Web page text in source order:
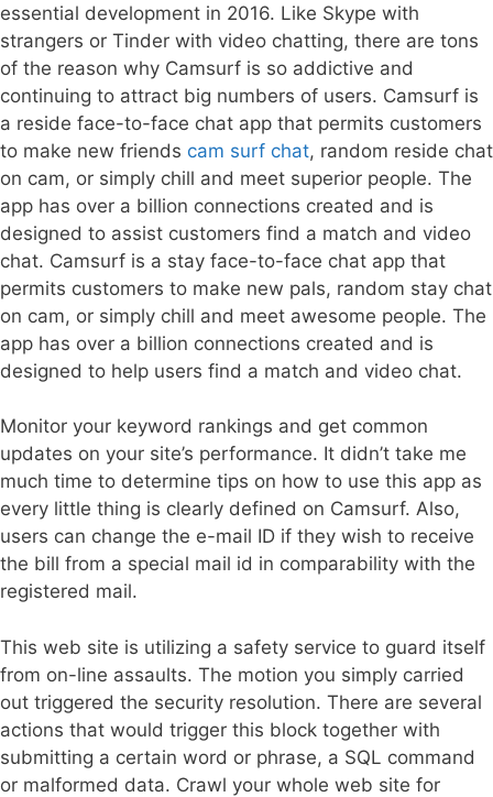
essential development in 2016. Like Skype with
strangers or Tinder with video chatting, there are tons
of the reason why Camsurf is so addictive and
continuing to attract big numbers of users. Camsurf is
a reside face-to-face chat app that permits customers
to make new friends cam surf chat, random reside chat
on cam, or simply chill and meet superior people. The
app has over a billion connections created and is
designed to assist customers find a match and video
chat. Camsurf is a stay face-to-face chat app that
permits customers to make new pals, random stay chat
on cam, or simply chill and meet awesome people. The
app has over a billion connections created and is
designed to help users find a match and video chat.
Monitor your keyword rankings and get common
updates on your site’s performance. It didn’t take me
much time to determine tips on how to use this app as
every little thing is clearly defined on Camsurf. Also,
users can change the e-mail ID if they wish to receive
the bill from a special mail id in comparability with the
registered mail.
This web site is utilizing a safety service to guard itself
from on-line assaults. The motion you simply carried
out triggered the security resolution. There are several
actions that would trigger this block together with
submitting a certain word or phrase, a SQL command
or malformed data. Crawl your whole web site for